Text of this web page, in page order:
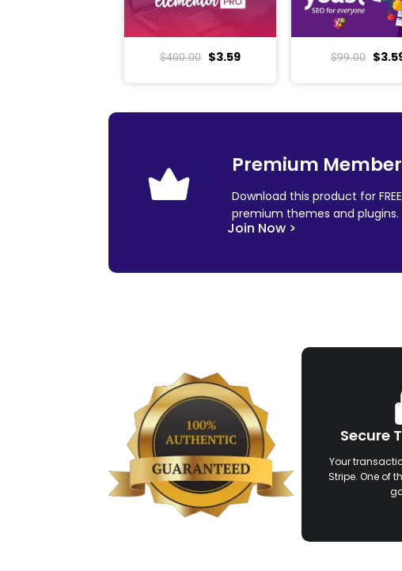
$400.00 $3.59 $99.00 $
Premium
Download this product for
premium themes and plugins.
Join Now >
Secure
Your
Stripe. One of